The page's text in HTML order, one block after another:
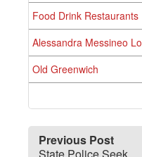
Food Drink Restaurants
Alessandra Messineo
Old Greenwich
Previous Post
State Police Seek